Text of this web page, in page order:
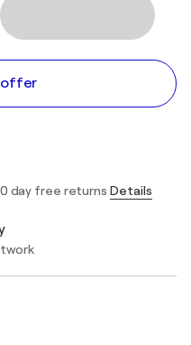
offer
day free returns Details